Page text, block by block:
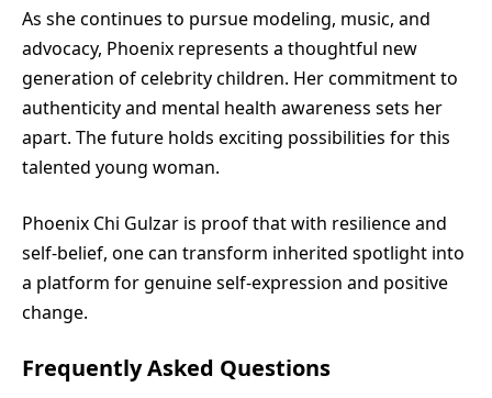
As she continues to pursue modeling, music, and
advocacy, Phoenix represents a thoughtful new
generation of celebrity children. Her commitment to
authenticity and mental health awareness sets her
apart. The future holds exciting possibilities for this
talented young woman.
Phoenix Chi Gulzar is proof that with resilience and
self-belief, one can transform inherited spotlight into
a platform for genuine self-expression and positive
change.
Frequently Asked Questions